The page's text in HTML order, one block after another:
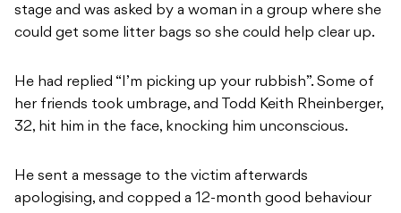
stage and was asked by a woman in a group where she
could get some litter bags so she could help clear up.
He had replied “I’m picking up your rubbish”. Some of
her friends took umbrage, and Todd Keith Rheinberger,
32, hit him in the face, knocking him unconscious.
He sent a message to the victim afterwards
apologising, and copped a 12-month good behaviour